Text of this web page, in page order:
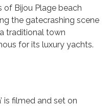
of Bijou Plage beach
the gatecrashing scene
traditional town
for its luxury yachts.
is filmed and set on